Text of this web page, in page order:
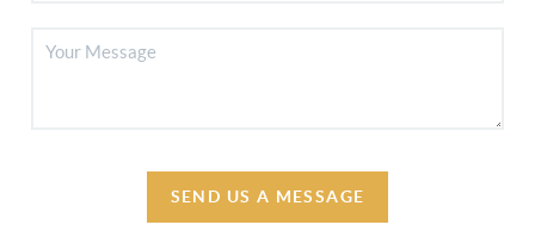
SEND US A MESSAGE